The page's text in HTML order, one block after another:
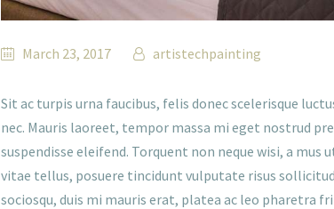
March 23, 2017 artistechpainting
Sit ac turpis urna faucibus, felis donec scelerisque
nec. Mauris laoreet, tempor massa mi eget nostrud
suspendisse eleifend. Torquent non neque wisi, a
vitae tellus, posuere tincidunt vulputate risus
sociosqu, duis mi mauris erat, platea ac leo pharetra